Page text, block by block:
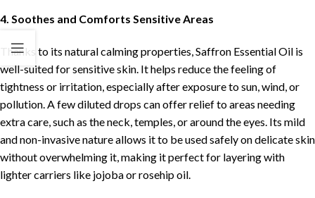
4. Soothes and Comforts Sensitive Areas
Thanks to its natural calming properties, Saffron Essential Oil is
well-suited for sensitive skin. It helps reduce the feeling of
tightness or irritation, especially after exposure to sun, wind, or
pollution. A few diluted drops can offer relief to areas needing
extra care, such as the neck, temples, or around the eyes. Its mild
and non-invasive nature allows it to be used safely on delicate skin
without overwhelming it, making it perfect for layering with
lighter carriers like jojoba or rosehip oil.